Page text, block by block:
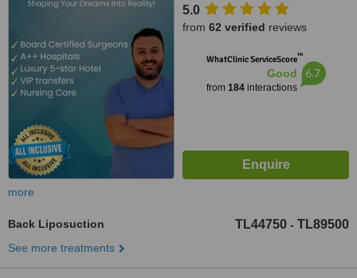
5.0
from 62 verified reviews
WhatClinic ServiceScore™
Good
from 184interactions
6.7
more
Back Liposuction TL44750 - TL89500
See more treatments